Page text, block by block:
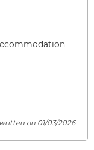
on 01/03/2026